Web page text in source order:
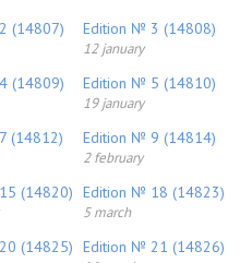
(14807) Edition № 3 (14808)
12 january
(14809) Edition № 5 (14810)
19 january
(14812) Edition № 9 (14814)
2 february
(14820) Edition № 18 (14823)
5 march
(14825) Edition № 21 (14826)